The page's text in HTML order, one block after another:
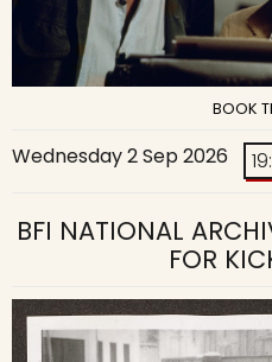
BOOK
Wednesday 2 Sep 2026
BFI NATIONAL
FOR